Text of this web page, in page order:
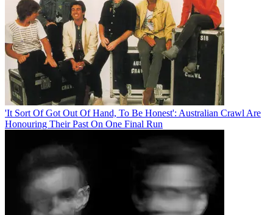
'It Sort Of Got Out Of Hand, To Be Honest': Australian Crawl Are
Honouring Their Past On One Final Run